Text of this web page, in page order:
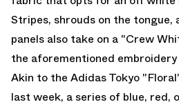
Stripes, shrouds on the tongue,
panels also take on a "Crew
the aforementioned
Akin to the Adidas Tokyo
last week, a series of blue, red,